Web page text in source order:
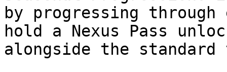
by progressing through
hold a Nexus Pass
alongside the